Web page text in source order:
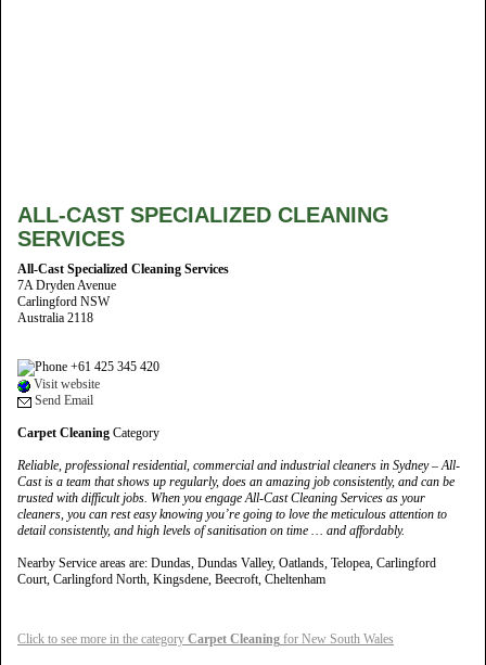
ALL-CAST SPECIALIZED CLEANING
SERVICES
All-Cast Specialized Cleaning Services
7A Dryden Avenue
Carlingford NSW
Australia 2118
+61 425 345 420
Visit website
Send Email
Carpet Cleaning Category
Reliable, professional residential, commercial and industrial cleaners in Sydney – All-
Cast is a team that shows up regularly, does an amazing job consistently, and can be
trusted with difficult jobs. When you engage All-Cast Cleaning Services as your
cleaners, you can rest easy knowing you’re going to love the meticulous attention to
detail consistently, and high levels of sanitisation on time … and affordably.
Nearby Service areas are: Dundas, Dundas Valley, Oatlands, Telopea, Carlingford
Court, Carlingford North, Kingsdene, Beecroft, Cheltenham
Click to see more in the category Carpet Cleaning for New South Wales